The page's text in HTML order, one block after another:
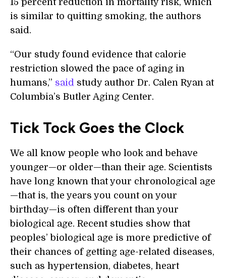
15 percent reduction in mortality risk, which
is similar to quitting smoking, the authors
said.
“Our study found evidence that calorie
restriction slowed the pace of aging in
humans,” said study author Dr. Calen Ryan at
Columbia’s Butler Aging Center.
Tick Tock Goes the Clock
We all know people who look and behave
younger—or older—than their age. Scientists
have long known that your chronological age
—that is, the years you count on your
birthday—is often different than your
biological age. Recent studies show that
peoples’ biological age is more predictive of
their chances of getting age-related diseases,
such as hypertension, diabetes, heart